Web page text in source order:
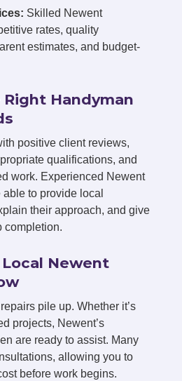
Skilled Newent
rates, quality
estimates, and budget-
Handyman
positive client reviews,
qualifications, and
work. Experienced Newent
to provide local
their approach, and give
completion.
Newent
pile up. Whether it’s
projects, Newent’s
are ready to assist. Many
allowing you to
before work begins.